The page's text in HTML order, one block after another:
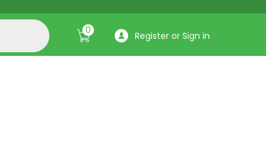
0 Register or Sign in